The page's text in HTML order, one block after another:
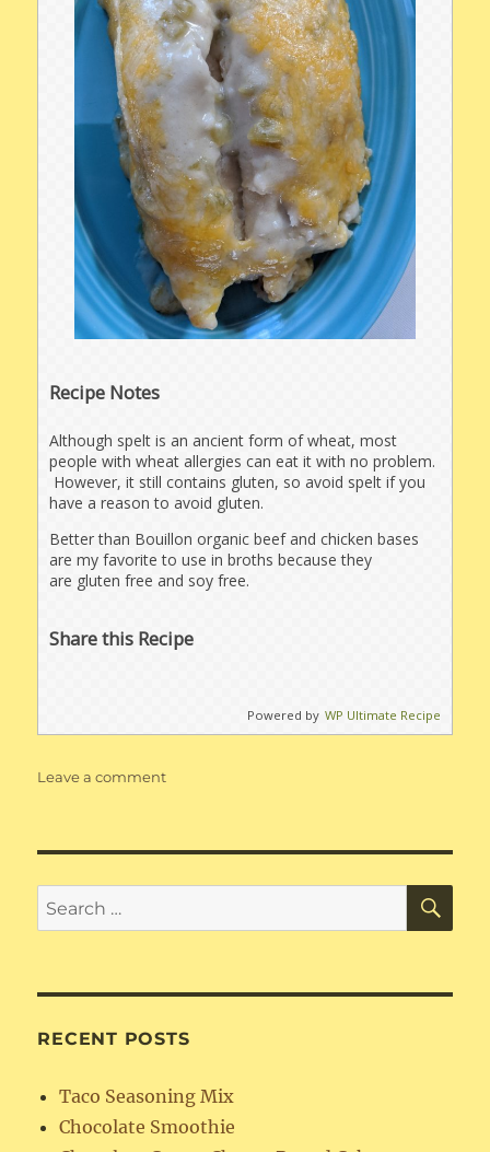
Recipe Notes
Although spelt is an ancient form of wheat, most
people with wheat allergies can eat it with no problem.
However, it still contains gluten, so avoid spelt if you
have a reason to avoid gluten.
Better than Bouillon organic beef and chicken bases
are my favorite to use in broths because they
are gluten free and soy free.
Share this Recipe
Powered by WP Ultimate Recipe
Leave a commenton
Enchiladas
Search
for:
RECENT POSTS
Taco Seasoning Mix
Chocolate Smoothie